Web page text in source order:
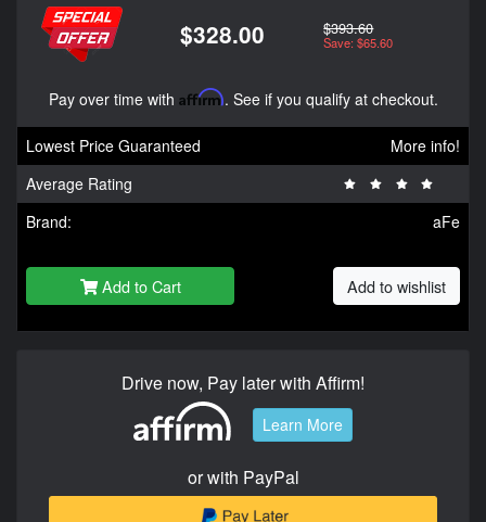
$328.00 $393.60
Save: $65.60
Pay over time with Affirm. See if you qualify at checkout.
Lowest Price Guaranteed
More info!
Average Rating
Brand:
aFe
Add to Cart Add to wishlist
Drive now, Pay later with Affirm!
Learn More
or with PayPal